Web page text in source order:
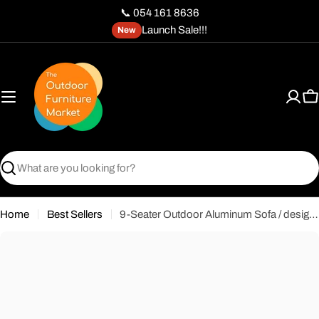
content
📞 054 161 8636
New Launch Sale!!!
Search
Home Best Sellers 9-Seater Outdoor Aluminum Sofa / design of Iskos-Berlin’s